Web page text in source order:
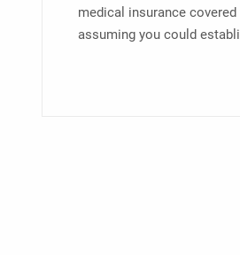
medical insurance
assuming you could